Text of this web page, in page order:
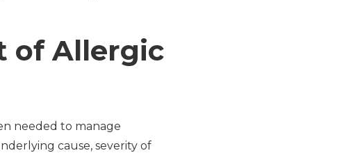
of Allergic
needed to manage
cause, severity of